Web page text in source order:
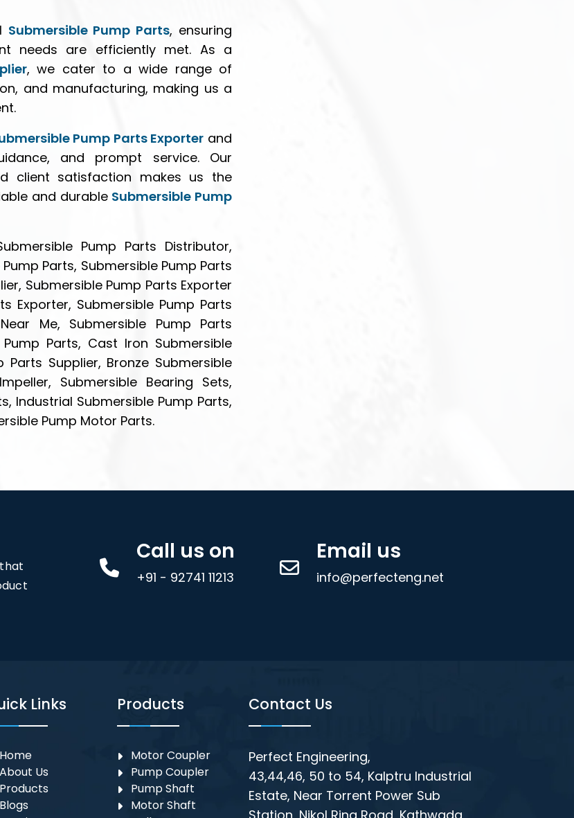
Submersible Pump Parts, ensuring
needs are efficiently met. As a
, we cater to a wide range of
and manufacturing, making us a
Pump Parts Exporter and
and prompt service. Our
client satisfaction makes us the
and durable Submersible Pump
Pump Parts Distributor,
Parts, Submersible Pump Parts
Submersible Pump Parts Exporter
Exporter, Submersible Pump Parts
Me, Submersible Pump Parts
Parts, Cast Iron Submersible
Parts Supplier, Bronze Submersible
Submersible Bearing Sets,
Industrial Submersible Pump Parts,
Pump Motor Parts.
Call us on
+91 - 92741 11213
Email us
info@perfecteng.net
Links
Home
About Us
Products
Blogs
Products
Motor Coupler
⁠Pump Coupler
Pump Shaft
Motor Shaft
Contact Us
Perfect Engineering,
43,44,46, 50 to 54, Kalptru Industrial
Estate, Near Torrent Power Sub